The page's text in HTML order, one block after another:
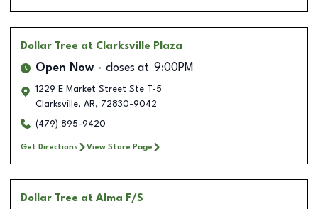
Dollar Tree at Clarksville Plaza
Open Now closes at 9:00PM
1229 E Market Street Ste T-5
Clarksville, AR, 72830-9042
(479) 895-9420
Get Directions View Store Page
Dollar Tree at Alma F/S